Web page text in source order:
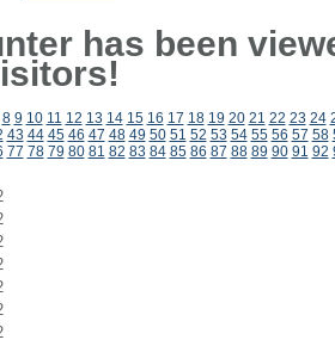
has been
8 9 10 11 12 13 14 15 16 17 18 19 20 21 22 23 24
43 44 45 46 47 48 49 50 51 52 53 54 55 56 57 58
77 78 79 80 81 82 83 84 85 86 87 88 89 90 91 92